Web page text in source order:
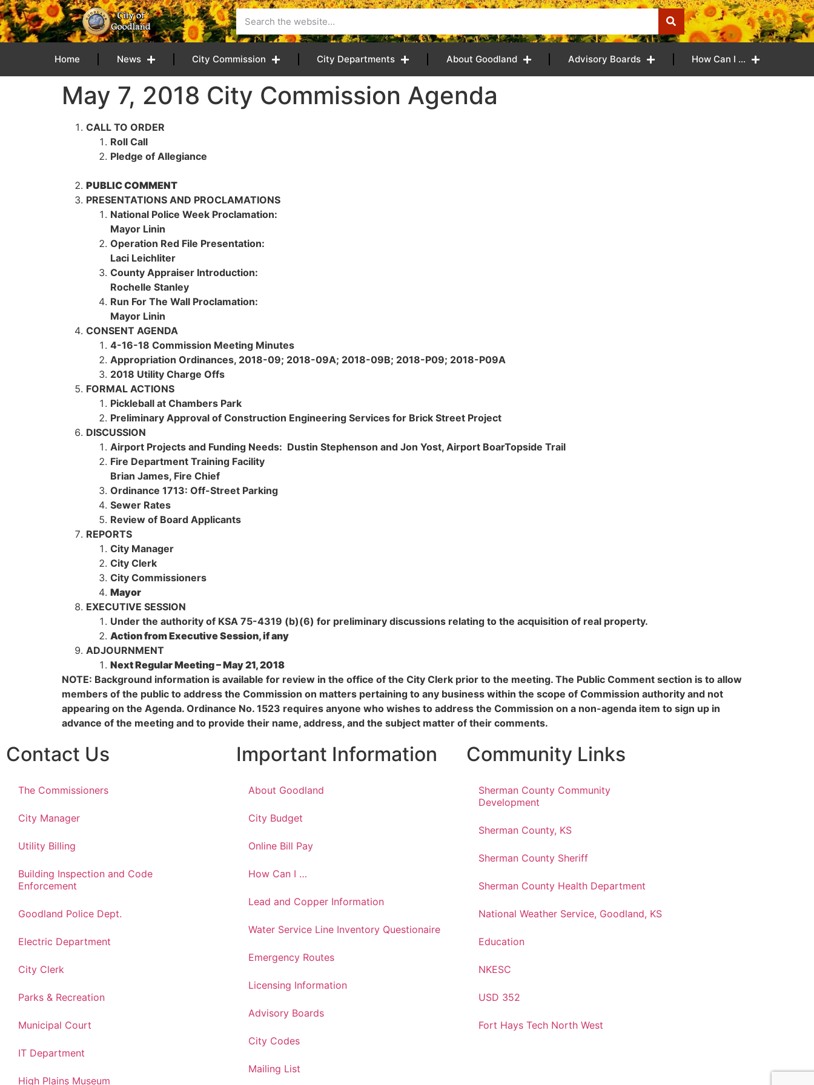
content
Home News City Commission City Departments About Goodland Advisory Boards How Can I …
May 7, 2018 City Commission Agenda
CALL TO ORDER
Roll Call
Pledge of Allegiance
PUBLIC COMMENT
PRESENTATIONS AND PROCLAMATIONS
National Police Week Proclamation:
Mayor Linin
Operation Red File Presentation:
Laci Leichliter
County Appraiser Introduction:
Rochelle Stanley
Run For The Wall Proclamation:
Mayor Linin
CONSENT AGENDA
4-16-18 Commission Meeting Minutes
Appropriation Ordinances, 2018-09; 2018-09A; 2018-09B; 2018-P09; 2018-P09A
2018 Utility Charge Offs
FORMAL ACTIONS
Pickleball at Chambers Park
Preliminary Approval of Construction Engineering Services for Brick Street Project
DISCUSSION
Airport Projects and Funding Needs: Dustin Stephenson and Jon Yost, Airport BoarTopside Trail
Fire Department Training Facility
Brian James, Fire Chief
Ordinance 1713: Off-Street Parking
Sewer Rates
Review of Board Applicants
REPORTS
City Manager
City Clerk
City Commissioners
Mayor
EXECUTIVE SESSION
Under the authority of KSA 75-4319 (b)(6) for preliminary discussions relating to the acquisition of real property.
Action from Executive Session, if any
ADJOURNMENT
Next Regular Meeting – May 21, 2018
NOTE: Background information is available for review in the office of the City Clerk prior to the meeting. The Public Comment section is to allow
members of the public to address the Commission on matters pertaining to any business within the scope of Commission authority and not
appearing on the Agenda. Ordinance No. 1523 requires anyone who wishes to address the Commission on a non-agenda item to sign up in
advance of the meeting and to provide their name, address, and the subject matter of their comments.
Contact Us
The Commissioners
City Manager
Utility Billing
Building Inspection and Code
Enforcement
Goodland Police Dept.
Electric Department
City Clerk
Parks & Recreation
Municipal Court
IT Department
High Plains Museum
Important Information
About Goodland
City Budget
Online Bill Pay
How Can I …
Lead and Copper Information
Water Service Line Inventory Questionaire
Emergency Routes
Licensing Information
Advisory Boards
City Codes
Mailing List
Community Links
Sherman County Community
Development
Sherman County, KS
Sherman County Sheriff
Sherman County Health Department
National Weather Service, Goodland, KS
Education
NKESC
USD 352
Fort Hays Tech North West